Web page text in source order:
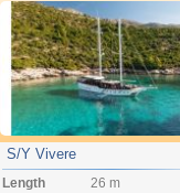
S/Y Vivere
Length
26 m